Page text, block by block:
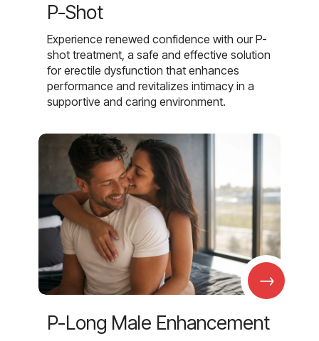
P-Shot
Experience renewed confidence with our P-
shot treatment, a safe and effective solution
for erectile dysfunction that enhances
performance and revitalizes intimacy in a
supportive and caring environment.
→
P-Long Male Enhancement